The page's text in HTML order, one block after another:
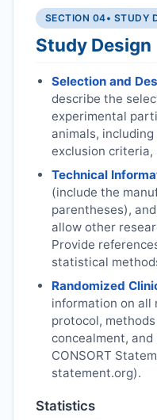
SECTION 04• STUDY
Study Design
Selection and
describe the
experimental
animals,
exclusion criteria,
Technical
(include the
parentheses),
allow other
Provide
statistical
Randomized
information on all
protocol,
concealment,
CONSORT
statement.org).
Statistics